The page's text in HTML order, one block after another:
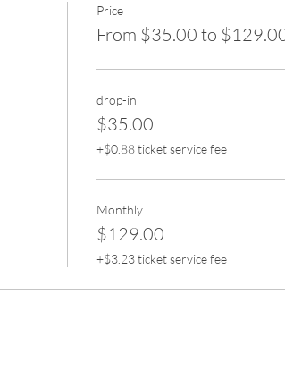
Price
From $35.00 to
drop-in
$35.00
+$0.88 ticket service fee
Monthly
$129.00
+$3.23 ticket service fee